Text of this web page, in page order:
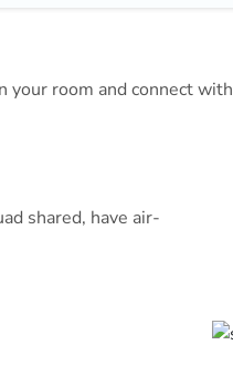
your room and connect with
shared, have air-